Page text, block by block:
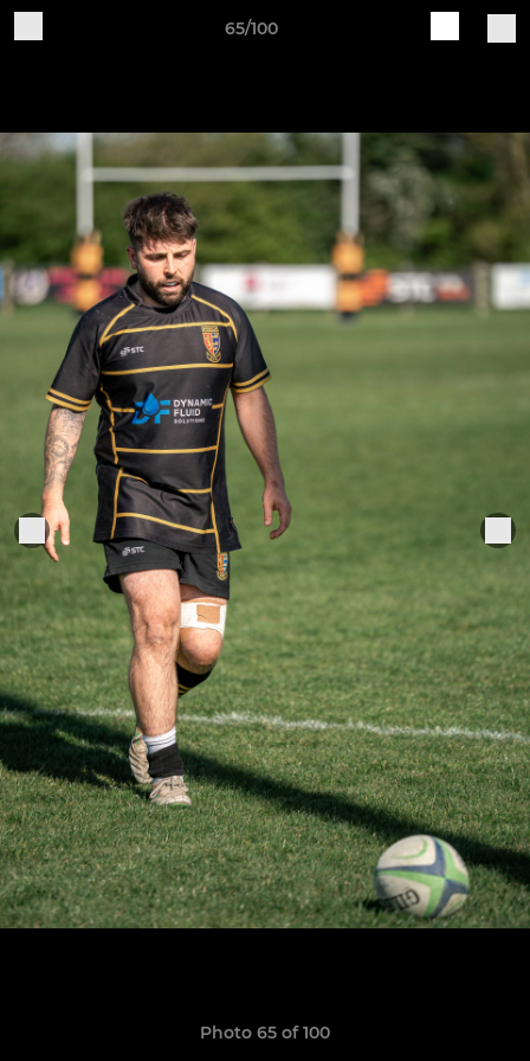
65/100
Photo 65 of 100